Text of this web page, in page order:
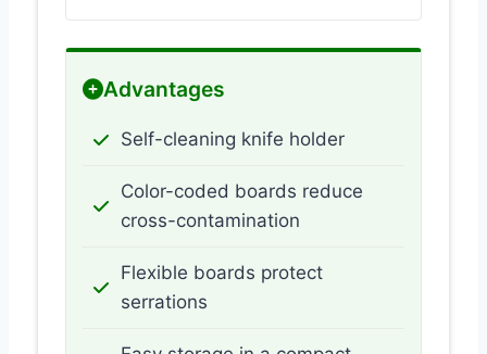
Advantages
Self-cleaning knife holder
Color-coded boards reduce
cross-contamination
Flexible boards protect
serrations